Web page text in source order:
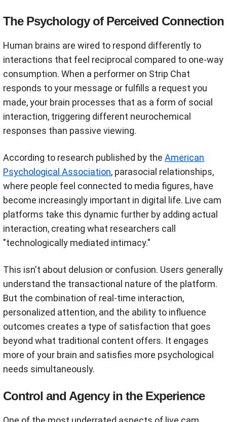
The Psychology of Perceived Connection
Human brains are wired to respond differently to
interactions that feel reciprocal compared to one-way
consumption. When a performer on Strip Chat
responds to your message or fulfills a request you
made, your brain processes that as a form of social
interaction, triggering different neurochemical
responses than passive viewing.
According to research published by the American
Psychological Association, parasocial relationships,
where people feel connected to media figures, have
become increasingly important in digital life. Live cam
platforms take this dynamic further by adding actual
interaction, creating what researchers call
"technologically mediated intimacy."
This isn't about delusion or confusion. Users generally
understand the transactional nature of the platform.
But the combination of real-time interaction,
personalized attention, and the ability to influence
outcomes creates a type of satisfaction that goes
beyond what traditional content offers. It engages
more of your brain and satisfies more psychological
needs simultaneously.
Control and Agency in the Experience